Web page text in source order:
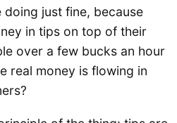
just fine, because
in tips on top of their
over a few bucks an hour
real money is flowing in